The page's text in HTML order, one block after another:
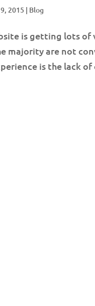
2015 | Blog
is getting lots
majority are not
is the lack